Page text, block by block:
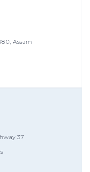
Assam
37